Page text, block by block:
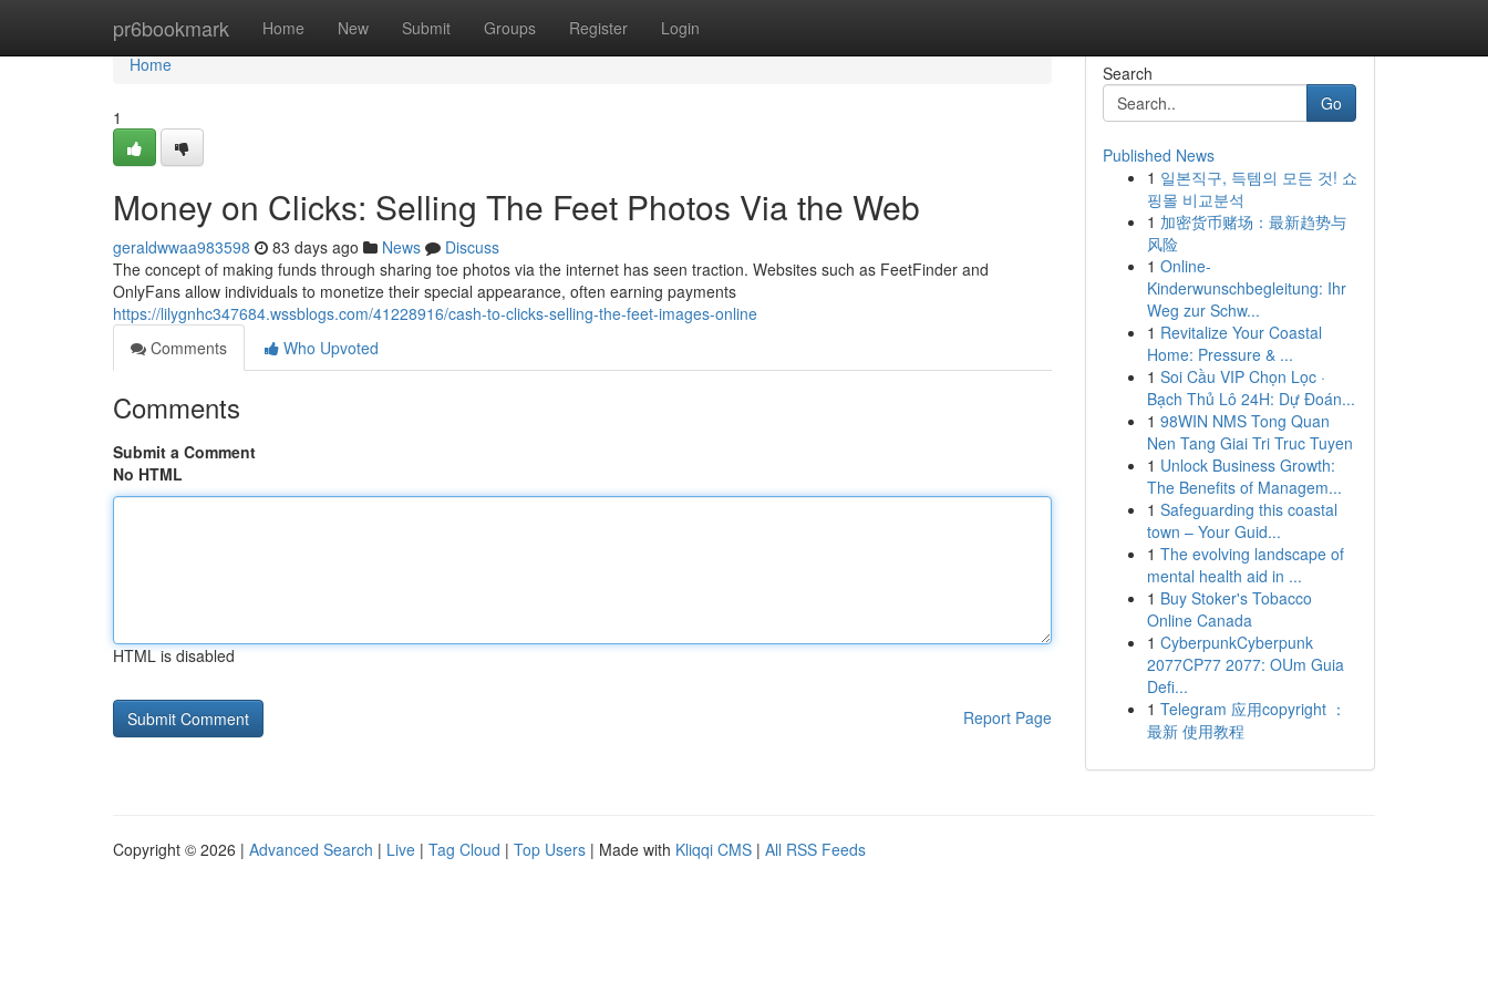
pr6bookmark Home New Submit Groups Register Login
Home
Home
1
Money on Clicks: Selling The Feet Photos Via the Web
geraldwwaa983598 83 days ago News
Discuss
The concept of making funds through sharing toe photos via the internet has seen traction. Websites such as FeetFinder and
OnlyFans allow individuals to monetize their special appearance, often earning payments
https://lilygnhc347684.wssblogs.com/41228916/cash-to-clicks-selling-the-feet-images-online
Comments
Who Upvoted
Comments
Submit a Comment
No HTML
HTML is disabled
Report Page
Search
Go
Published News
1 일본직구, 득템의 모든 것! 쇼
핑몰 비교분석
1 加密货币赌场：最新趋势与
风险
1 Online-
Kinderwunschbegleitung: Ihr
Weg zur Schw...
1 Revitalize Your Coastal
Home: Pressure & ...
1 Soi Cầu VIP Chọn Lọc ·
Bạch Thủ Lô 24H: Dự Đoán...
1 98WIN NMS Tong Quan
Nen Tang Giai Tri Truc Tuyen
1 Unlock Business Growth:
The Benefits of Managem...
1 Safeguarding this coastal
town – Your Guid...
1 The evolving landscape of
mental health aid in ...
1 Buy Stoker's Tobacco
Online Canada
1 CyberpunkCyberpunk
2077CP77 2077: OUm Guia
Defi...
1 Telegram 应用copyright ：
最新 使用教程
Copyright © 2026 | Advanced Search | Live | Tag Cloud | Top Users | Made with Kliqqi CMS | All RSS Feeds